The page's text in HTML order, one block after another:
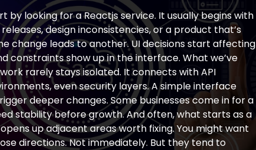
by looking for a Reactjs service. It usually begins with
design inconsistencies, or a product that’s
change leads to another. UI decisions start affecting
constraints show up in the interface. What we’ve
rarely stays isolated. It connects with API
even security layers. A simple interface
deeper changes. Some businesses come in for a
stability before growth. And often, what starts as a
up adjacent areas worth fixing. You might want
directions. Not immediately. But they tend to